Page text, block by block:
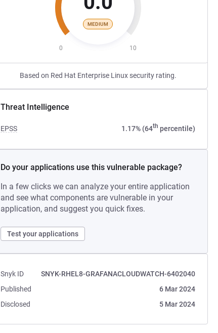
MEDIUM
0 10
Based on Red Hat Enterprise Linux security rating.
Threat Intelligence
EPSS 1.17% (64th percentile)
Do your applications use this vulnerable package?
In a few clicks we can analyze your entire application
and see what components are vulnerable in your
application, and suggest you quick fixes.
Test your applications
Snyk ID
SNYK-RHEL8-GRAFANACLOUDWATCH-6402040
Published
6 Mar 2024
Disclosed
5 Mar 2024